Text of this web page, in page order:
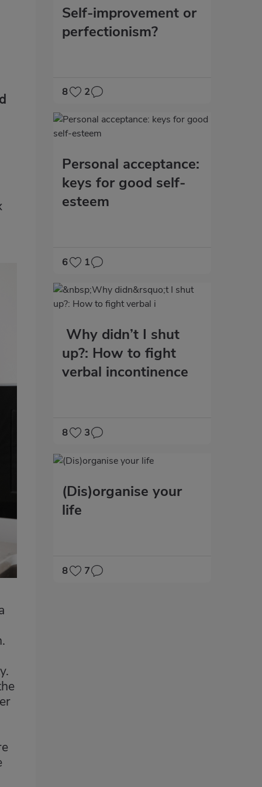
Self-improvement or
perfectionism?
8 2
Personal acceptance:
keys for good self-
esteem
6 1
Why didn’t I shut
up?: How to fight
verbal incontinence
8 3
(Dis)organise your
life
8 7